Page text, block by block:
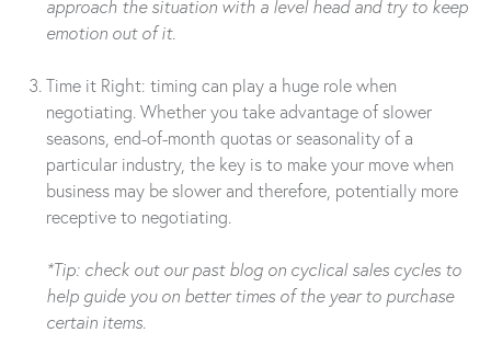
approach the situation with a level head and try to keep
emotion out of it.
Time it Right: timing can play a huge role when
negotiating. Whether you take advantage of slower
seasons, end-of-month quotas or seasonality of a
particular industry, the key is to make your move when
business may be slower and therefore, potentially more
receptive to negotiating.
*Tip: check out our past blog on cyclical sales cycles to
help guide you on better times of the year to purchase
certain items.